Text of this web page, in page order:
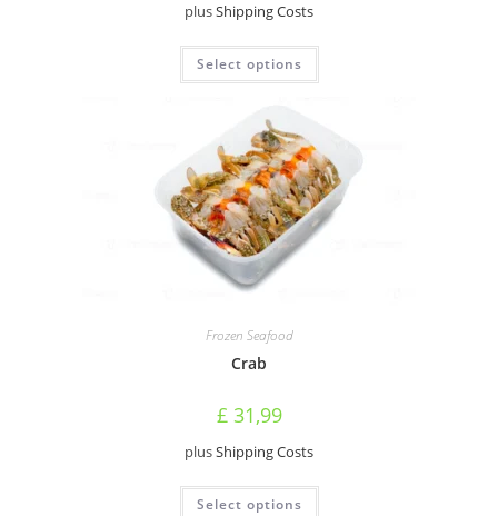
plusShipping Costs
Select options
This
has
options
may
be
chosen
on
the
product
Frozen Seafood
Crab
£31,99
plusShipping Costs
Select options
This